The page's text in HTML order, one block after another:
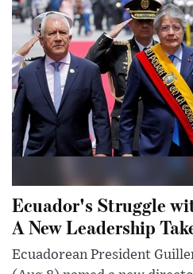
Ecuador's Struggle
A New Leadership
Ecuadorean President